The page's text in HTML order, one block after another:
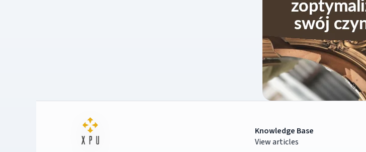
Knowledge Base
View articles